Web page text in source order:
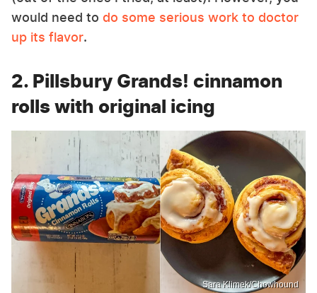
would need to do some serious work to doctor
up its flavor.
2. Pillsbury Grands! cinnamon
rolls with original icing
Sara Klimek/Chowhound